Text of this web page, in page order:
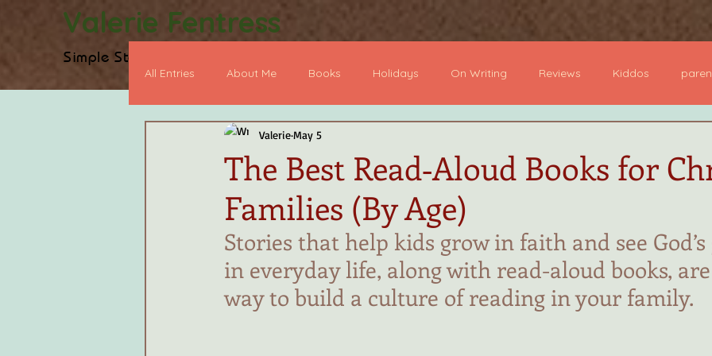
Valerie Fentress
Home Books About Author Visits Podcast
Simple Stories, Biblical Truth
All Entries About Me Books Holidays On Writing Reviews Kiddos
Heart Devo BookWorthy Podcast
Early Chapter Book Graphic Novel Devotional
The Best Read‑Aloud Books for
Families (By Age)
ValerieMay 5
Stories that help kids grow in faith and see God’s
in everyday life, along with read-aloud books,
way to build a culture of reading in your family.